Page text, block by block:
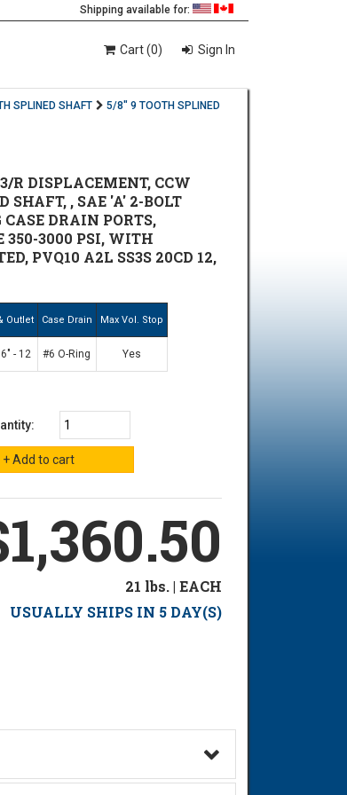
Shipping available for:
Cart (0) Sign In
SPLINED SHAFT
5/8" 9 TOOTH SPLINED
R DISPLACEMENT, CCW
SHAFT, , SAE 'A' 2-BOLT
DRAIN PORTS,
350-3000 PSI, WITH
PVQ10 A2L SS3S 20CD 12,
Outlet Case Drain Max Vol. Stop
- 12 #6 O-Ring Yes
21 lbs. | EACH
USUALLY SHIPS IN 5 DAY(S)